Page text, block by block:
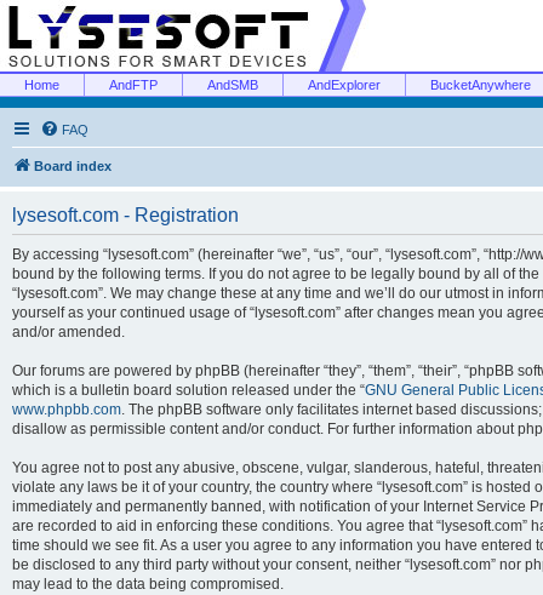
Home AndFTP AndSMB AndExplorer BucketAnywhere
FAQ
Board index
lysesoft.com - Registration
By accessing “lysesoft.com” (hereinafter “we”, “us”, “our”, “lysesoft.com”,
bound by the following terms. If you do not agree to be legally bound by all of
“lysesoft.com”. We may change these at any time and we’ll do our utmost in
yourself as your continued usage of “lysesoft.com” after changes mean you
and/or amended.
Our forums are powered by phpBB (hereinafter “they”, “them”, “their”, “phpBB
which is a bulletin board solution released under the “GNU General Public
www.phpbb.com. The phpBB software only facilitates internet based
disallow as permissible content and/or conduct. For further information about
You agree not to post any abusive, obscene, vulgar, slanderous, hateful,
violate any laws be it of your country, the country where “lysesoft.com” is
immediately and permanently banned, with notification of your Internet Service
are recorded to aid in enforcing these conditions. You agree that “lysesoft.com”
time should we see fit. As a user you agree to any information you have
be disclosed to any third party without your consent, neither “lysesoft.com” nor
may lead to the data being compromised.